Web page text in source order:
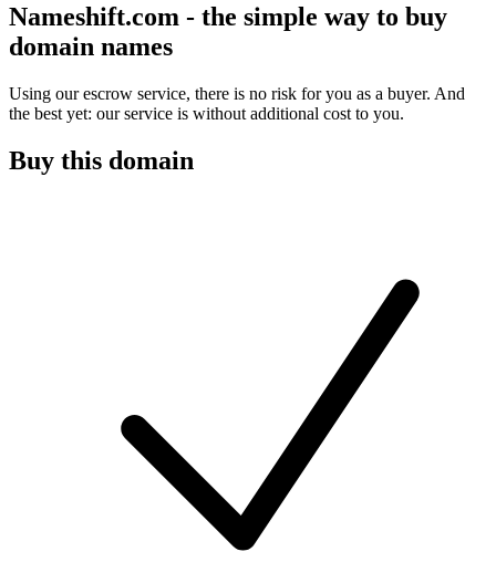
Nameshift.com - the simple way to buy
domain names
Using our escrow service, there is no risk for you as a buyer. And
the best yet: our service is without additional cost to you.
Buy this domain